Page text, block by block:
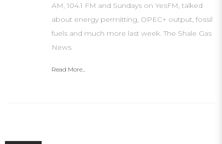
AM, 104.1 FM and Sundays on YesFM, talked
about energy permitting, OPEC+ output, fossil
fuels and much more last week. The Shale Gas
News
Read More...